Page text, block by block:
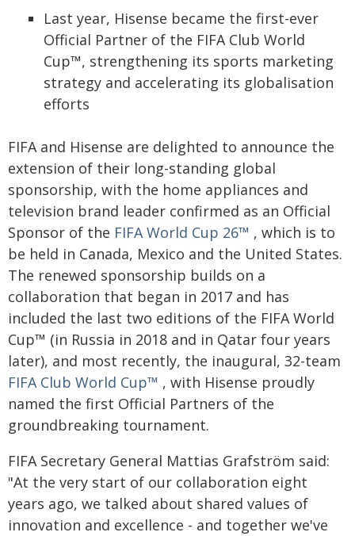
Last year, Hisense became the first-ever
Official Partner of the FIFA Club World
Cup™, strengthening its sports marketing
strategy and accelerating its globalisation
efforts
FIFA and Hisense are delighted to announce the
extension of their long-standing global
sponsorship, with the home appliances and
television brand leader confirmed as an Official
Sponsor of the FIFA World Cup 26™ , which is to
be held in Canada, Mexico and the United States.
The renewed sponsorship builds on a
collaboration that began in 2017 and has
included the last two editions of the FIFA World
Cup™ (in Russia in 2018 and in Qatar four years
later), and most recently, the inaugural, 32-team
FIFA Club World Cup™ , with Hisense proudly
named the first Official Partners of the
groundbreaking tournament.
FIFA Secretary General Mattias Grafström said:
"At the very start of our collaboration eight
years ago, we talked about shared values of
innovation and excellence - and together we've